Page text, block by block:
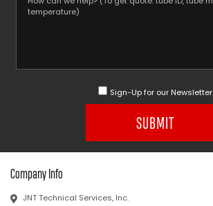
Sign-Up for our Newsletter
SUBMIT
Company Info
JNT Technical Services, Inc.